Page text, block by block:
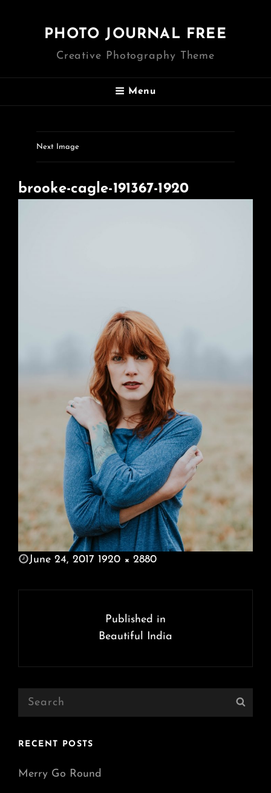
PHOTO JOURNAL FREE
Creative Photography Theme
Menu
Next Image
brooke-cagle-191367-1920
POSTED
June 24, 2017
SIZE
1920 × 2880
Published in
Beautiful India
Search
RECENT POSTS
Merry Go Round